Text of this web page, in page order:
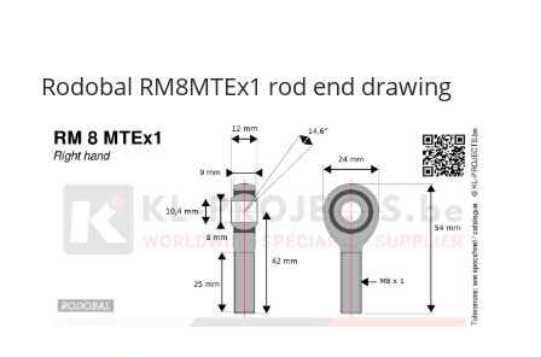
Rodobal RM8MTEx1 rod end drawing